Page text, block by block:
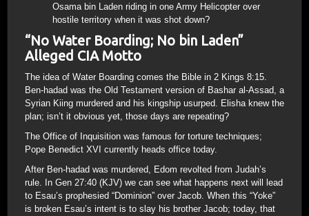
Osama bin Laden riding in one Army Helicopter over
hostile territory when it was shot down?
“No Water Boarding; No bin Laden”
Alleged CIA Motto
The idea of Water Boarding comes the Bible in 2 Kings 8:15.
Ben-hadad was the Old Testament version of Bashar al-Assad, a
Syrian Kiing murdered and his kingship usurped. Elisha knew the
plan; isn’t it obvious yet, those days are repeating?
The Office of Inquisition was famous for torture techniques;
Pope Benedict XVI currently heads office today.
After Ben-hadad was murdered, Edom revolted from Judah’s
rule. In Gen 27:40 (KJV) we can see what happens next will lead
to Esau’s prophesied “Dominion” over Jacob. When this “Yoke”
is broken Esau’s intent is to slay his brother Jacob; today, that